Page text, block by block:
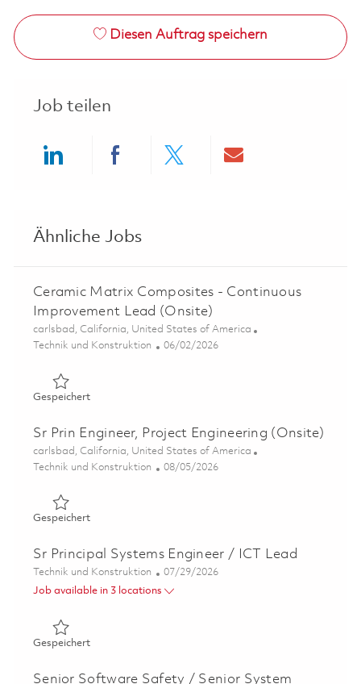
Diesen Auftrag speichern
Job teilen
Ähnliche Jobs
Ceramic Matrix Composites - Continuous
Improvement Lead (Onsite)
Ort
carlsbad, California, United States of America
Kategorie
Technik und Konstruktion Posted Date
06/02/2026
GespeichertGespeichert Ceramic Matrix Composites - Continuous
Sr Prin Engineer, Project Engineering (Onsite)
Ort
carlsbad, California, United States of America
Kategorie
Technik und Konstruktion Posted Date
08/05/2026
GespeichertGespeichert Sr Prin Engineer, Project Engineering
Sr Principal Systems Engineer / ICT Lead
Kategorie
Technik und Konstruktion Posted Date
07/29/2026
Job available in 3 locations
GespeichertGespeichert Sr Principal Systems Engineer / ICT Lead
Senior Software Safety / Senior System